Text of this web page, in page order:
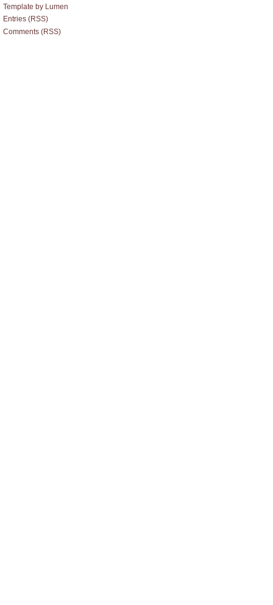
Template by Lumen
Entries (RSS)
Comments (RSS)